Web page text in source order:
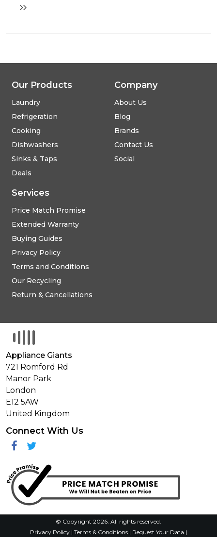
Our Products
Laundry
Refrigeration
Cooking
Dishwashers
Sinks & Taps
Deals
Services
Price Match Promise
Extended Warranty
Buying Guides
Privacy Policy
Terms and Conditions
Our Recycling
Return & Cancellations
Company
About Us
Blog
Brands
Contact Us
Social
Appliance Giants
721 Romford Rd
Manor Park
London
United Kingdom
Connect With Us
Facebook
Twitter